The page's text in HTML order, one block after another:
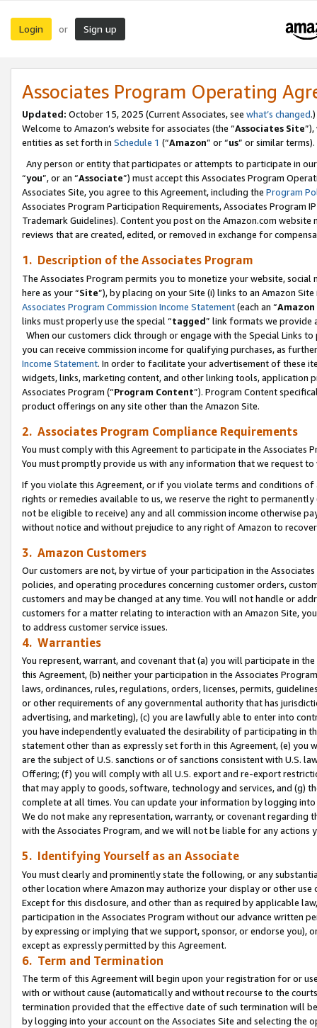
Login or Sign up
Associates Program Operating
Updated: October 15, 2025 (Current Associates, see what’s changed.)
Welcome to Amazon’s website for associates (the “Associates Site
entities as set forth in Schedule 1 (“Amazon” or “us” or similar terms).
Any person or entity that participates or attempts to participate in
“you”, or an “Associate”) must accept this Associates Program
Associates Site, you agree to this Agreement, including the Program
Associates Program Participation Requirements, Associates Program
Trademark Guidelines). Content you post on the Amazon.com
reviews that are created, edited, or removed in exchange for
1. Description of the Associates Program
The Associates Program permits you to monetize your website,
here as your “Site”), by placing on your Site (i) links to an Amazon
Associates Program Commission Income Statement(each an “
links must properly use the special “tagged” link formats we provide
When our customers click through or engage with the Special Links
you can receive commission income for qualifying purchases, as
Income Statement. In order to facilitate your advertisement of these
widgets, links, marketing content, and other linking tools, application
Associates Program (“Program Content”). Program Content
product offerings on any site other than the Amazon Site.
2. Associates Program Compliance Requirements
You must comply with this Agreement to participate in the Associates
You must promptly provide us with any information that we request
If you violate this Agreement, or if you violate terms and conditions
rights or remedies available to us, we reserve the right to
not be eligible to receive) any and all commission income otherwise
without notice and without prejudice to any right of Amazon to
3. Amazon Customers
Our customers are not, by virtue of your participation in the
policies, and operating procedures concerning customer orders,
customers and may be changed at any time. You will not handle or
customers for a matter relating to interaction with an Amazon Site,
to address customer service issues.
4. Warranties
You represent, warrant, and covenant that (a) you will participate in
this Agreement, (b) neither your participation in the Associates
laws, ordinances, rules, regulations, orders, licenses, permits,
or other requirements of any governmental authority that has
advertising, and marketing), (c) you are lawfully able to enter into
you have independently evaluated the desirability of participating in
statement other than as expressly set forth in this Agreement, (e)
are the subject of U.S. sanctions or of sanctions consistent with U.S.
Offering; (f) you will comply with all U.S. export and re-export
that may apply to goods, software, technology and services, and (g)
complete at all times. You can update your information by logging
We do not make any representation, warranty, or covenant regarding
with the Associates Program, and we will not be liable for any actions
5. Identifying Yourself as an Associate
You must clearly and prominently state the following, or any
other location where Amazon may authorize your display or other use
Except for this disclosure, and other than as required by applicable
participation in the Associates Program without our advance written
by expressing or implying that we support, sponsor, or endorse you),
except as expressly permitted by this Agreement.
6. Term and Termination
The term of this Agreement will begin upon your registration for or
with or without cause (automatically and without recourse to the
termination provided that the effective date of such termination will
by logging into your account on the Associates Site and selecting the